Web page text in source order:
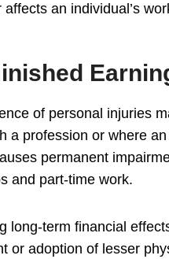
affects an individual’s
of personal injuries
a profession or where
permanent
and part-time work.
long-term financial
or adoption of lesser